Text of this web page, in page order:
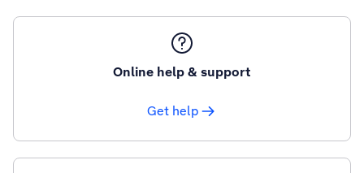
Online help & support
Get help